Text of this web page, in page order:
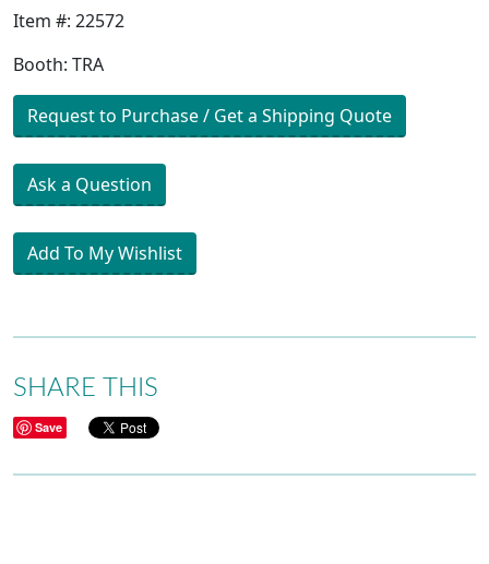
Item #: 22572
Booth: TRA
Request to Purchase / Get a Shipping Quote
Ask a Question
Add To My Wishlist
SHARE THIS
Save